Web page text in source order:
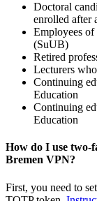
Doctoral
enrolled after
Employees
(SuUB)
Retired
Lecturers
Continuing
Education
Continuing
Education
How do I use two-
Bremen VPN?
First, you need to